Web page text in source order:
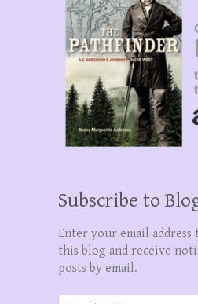
Subscribe to
Enter your email address
this blog and receive
posts by email.